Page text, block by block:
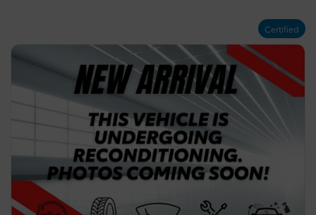
Certified